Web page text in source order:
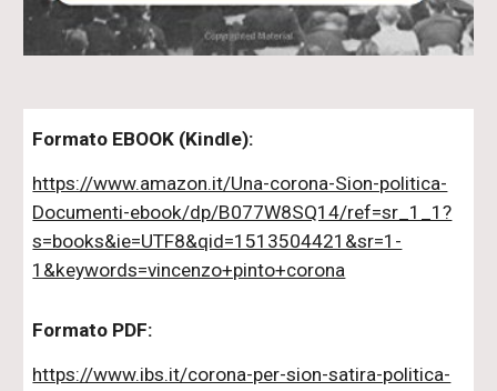
Formato EBOOK (Kindle):
https://www.amazon.it/Una-corona-Sion-politica-
Documenti-ebook/dp/B077W8SQ14/ref=sr_1_1?
s=books&ie=UTF8&qid=1513504421&sr=1-
1&keywords=vincenzo+pinto+corona
Formato PDF:
https://www.ibs.it/corona-per-sion-satira-politica-